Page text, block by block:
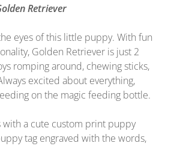
Retriever
eyes of this little puppy. With fun
Golden Retriever is just 2
romping around, chewing sticks,
excited about everything,
on the magic feeding bottle.
with a cute custom print puppy
tag engraved with the words,